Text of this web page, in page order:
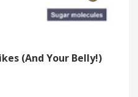
(And Your Belly!)